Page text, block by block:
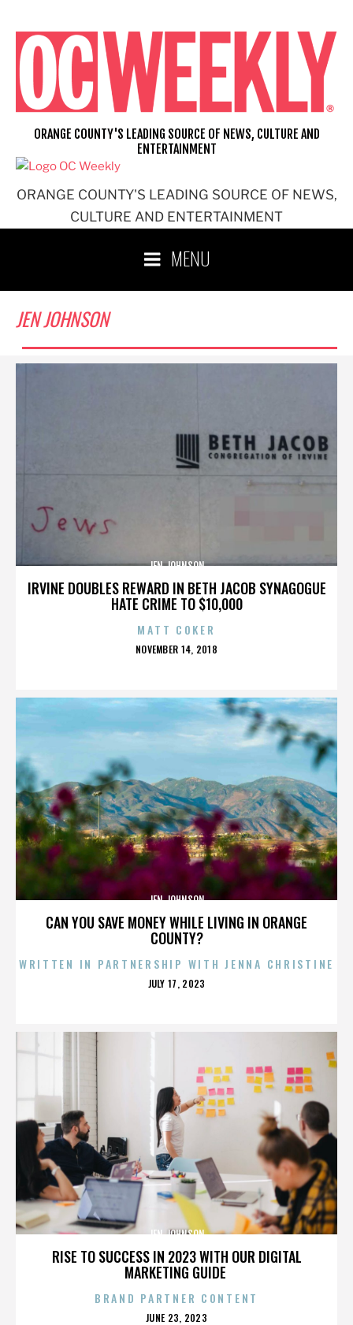
content
ORANGE COUNTY'S LEADING SOURCE OF NEWS,
CULTURE AND ENTERTAINMENT
ORANGE COUNTY'S LEADING SOURCE OF NEWS, CULTURE AND
ENTERTAINMENT
MENU
JEN JOHNSON
IRVINE DOUBLES REWARD IN BETH JACOB SYNAGOGUE
HATE CRIME TO $10,000
JEN JOHNSON
MATT COKER
POSTED
NOVEMBER 14, 2018
CAN YOU SAVE MONEY WHILE LIVING IN ORANGE
COUNTY?
JEN JOHNSON
WRITTEN IN PARTNERSHIP WITH JENNA CHRISTINE
POSTED
JULY 17, 2023
RISE TO SUCCESS IN 2023 WITH OUR DIGITAL
MARKETING GUIDE
JEN JOHNSON
BRAND PARTNER CONTENT
POSTED
JUNE 23, 2023